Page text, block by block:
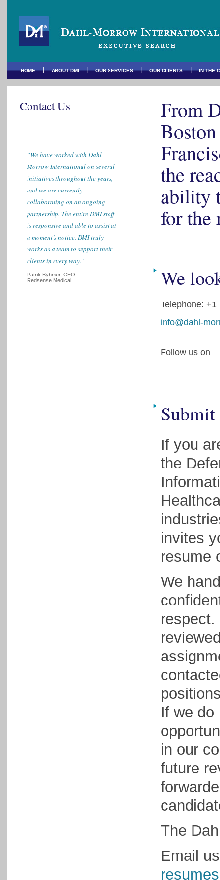
HOME | ABOUT DMI | OUR SERVICES | OUR CLIENTS | IN THE
Contact Us
“We have worked with Dahl-
Morrow International on several
initiatives throughout the years,
and we are currently
collaborating on an ongoing
partnership. The entire DMI staff
is responsive and able to assist at
a moment’s notice. DMI truly
works as a team to support their
clients in every way.”
Patrik Byhmer, CEO
Redsense Medical
From
the
ability
for the
We
Telephone: +1
info@dahl-
Follow us on
Submit
If you
the
invites
resume
We
respect.
If we do
in our
future
The
Email